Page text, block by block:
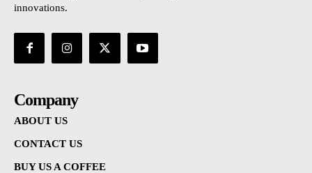
innovations.
Company
ABOUT US
CONTACT US
BUY US A COFFEE